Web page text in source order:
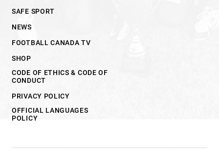
SAFE SPORT
NEWS
FOOTBALL CANADA TV
SHOP
CODE OF ETHICS & CODE OF
CONDUCT
PRIVACY POLICY
OFFICIAL LANGUAGES
POLICY